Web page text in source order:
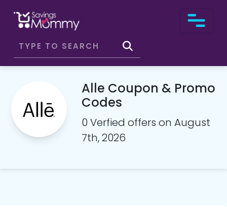
Alle Coupon & Promo
Codes
0 Verfied offers on August
7th, 2026